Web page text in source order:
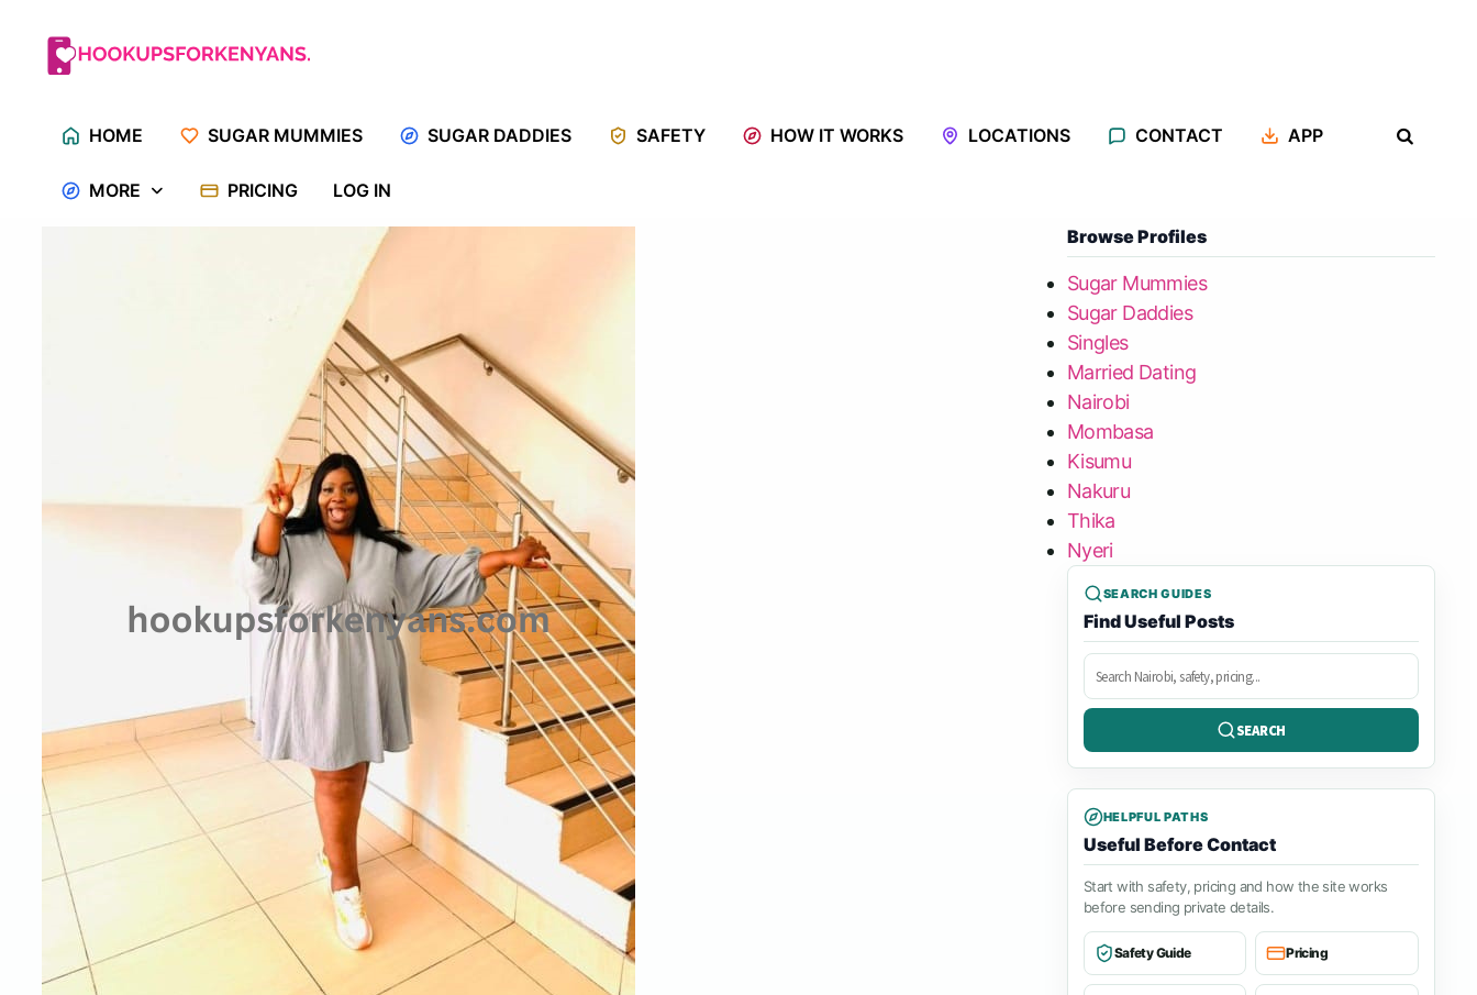
content
HOME SUGAR MUMMIES SUGAR DADDIES SAFETY HOW IT WORKS LOCATIONS CONTACT APP
MORE PRICING LOG IN
Browse Profiles
Sugar Mummies
Sugar Daddies
Singles
Married Dating
Nairobi
Mombasa
Kisumu
Nakuru
Thika
Nyeri
SEARCH GUIDES
Find Useful Posts
Search
posts
SEARCH
HELPFUL PATHS
Useful Before Contact
Start with safety, pricing and how the site works
before sending private details.
Safety Guide Pricing